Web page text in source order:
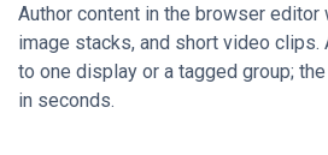
Author content in the browser editor
image stacks, and short video clips.
to one display or a tagged group;
in seconds.